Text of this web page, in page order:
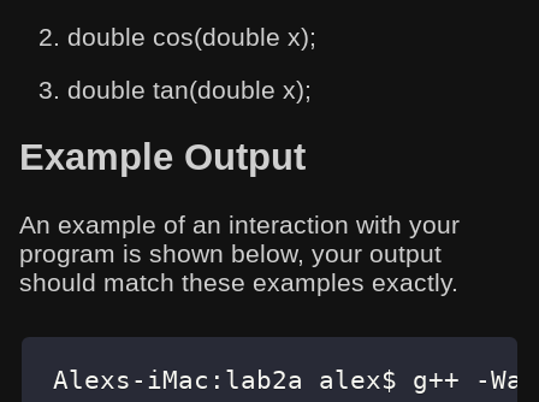
double cos(double x);
double tan(double x);
Example Output
An example of an interaction with your
program is shown below, your output
should match these examples exactly.
Alexs - iMac : lab2a alex$ g++ -